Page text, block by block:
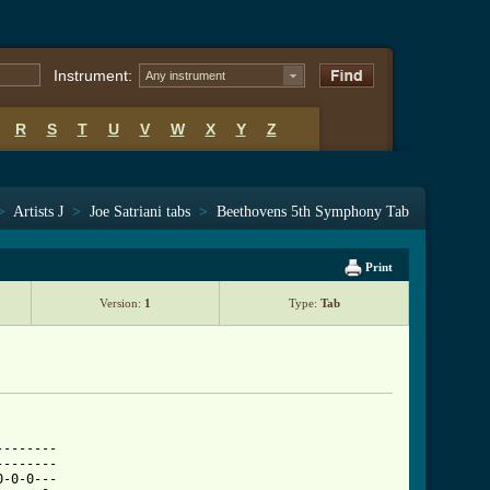
Instrument: Any instrument
R S T U V W X Y Z
Artists J > Joe Satriani tabs > Beethovens 5th Symphony Tab
Print
Version: 1 Type: Tab